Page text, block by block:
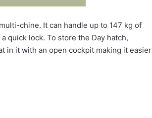
chine. It can handle up to 147 kg of
quick lock. To store the Day hatch,
in it with an open cockpit making it easier